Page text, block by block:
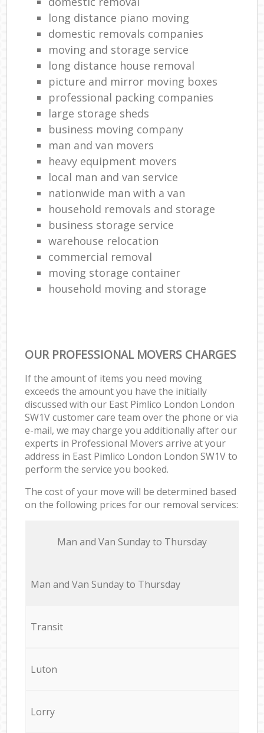
long distance piano moving
domestic removals companies
moving and storage service
long distance house removal
picture and mirror moving boxes
professional packing companies
large storage sheds
business moving company
man and van movers
heavy equipment movers
local man and van service
nationwide man with a van
household removals and storage
business storage service
warehouse relocation
commercial removal
moving storage container
household moving and storage
OUR PROFESSIONAL MOVERS CHARGES
If the amount of items you need moving
exceeds the amount you have the initially
discussed with our East Pimlico London London
SW1V customer care team over the phone or via
e-mail, we may charge you additionally after our
experts in Professional Movers arrive at your
address in East Pimlico London London SW1V to
perform the service you booked.
The cost of your move will be determined based
on the following prices for our removal services:
Мan аnd Van Sunday to Thursday
Мan аnd Van Sunday to Thursday
Transit
Luton
Lorry